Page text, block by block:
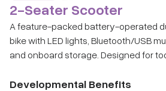
2-Seater Scooter
A feature-packed battery-operated
bike with LED lights, Bluetooth/USB
and onboard storage. Designed for
be subject to availability and may
Developmental Benefits